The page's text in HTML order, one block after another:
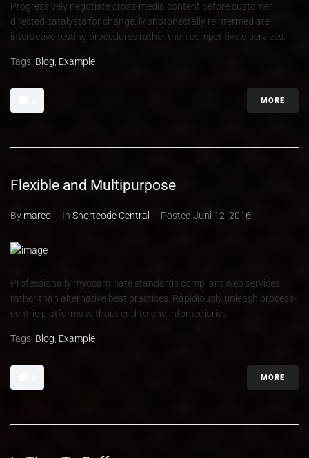
Progressively negotiate cross-media content before customer
directed catalysts for change. Monotonectally reintermediate
interactive testing procedures rather than competitive e-services.
Tags: Blog Example
MORE
Flexible and Multipurpose
By marco In Shortcode Central Posted Juni 12, 2016
Professionally myocardinate standards compliant web services
rather than alternative best practices. Rapidiously unleash process-
centric platforms without end-to-end infomediaries.
Tags: Blog Example
MORE